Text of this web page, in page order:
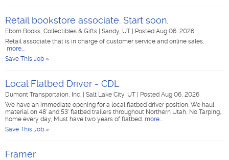
Retail bookstore associate. Start soon.
Eborn Books, Collectibles & Gifts Sandy, UT
Posted Aug 06, 2026
Retail associate that is in charge of customer service and online sales.
more...
Save This Job »
Local Flatbed Driver - CDL
Dumont Transportaion, Inc. Salt Lake City, UT
Posted Aug 06, 2026
We have an immediate opening for a local flatbed driver position. We haul
material on 48' and 53' flatbed trailers throughout Northern Utah, No Tarping,
home every day, Must have two years of flatbed more...
Save This Job »
Framer